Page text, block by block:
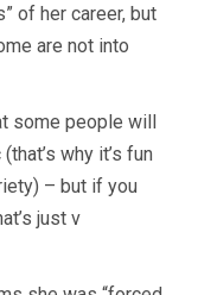
of her career, but
are not into
some people will
why it’s fun
– but if you
just v